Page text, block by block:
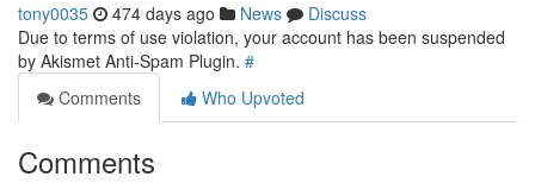
tony0035 474 days ago News
Discuss
Due to terms of use violation, your account has been suspended
by Akismet Anti-Spam Plugin. #
Comments
Who Upvoted
Comments